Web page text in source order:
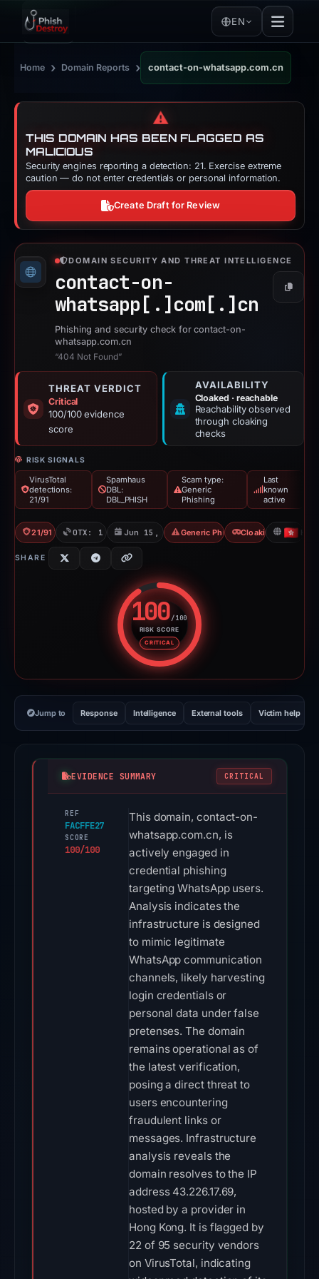
EN
Home › Domain Reports › contact-on-whatsapp.com.cn
⚠️
THIS DOMAIN HAS BEEN FLAGGED AS
MALICIOUS
Security engines reporting a detection: 21. Exercise extreme
caution — do not enter credentials or personal information.
Create Draft for Review
DOMAIN SECURITY AND THREAT INTELLIGENCE
contact-on-
whatsapp[.] com[.] cn
Copy
Phishing and security check for contact-on-
whatsapp.com.cn
“404 Not Found”
THREAT VERDICT
Critical
100/100 evidence
score
AVAILABILITY
Cloaked · reachable
Reachability observed
through cloaking
checks
RISK SIGNALS
VirusTotal
detections:
21/91
Spamhaus
DBL:
DBL_PHISH
Scam type:
Generic
Phishing
Last
known
active
21/91 VT OTX: 1 ref Jun 15, 2026Generic PhishingCloaking
SHARE
100/100
RISK SCORE
CRITICAL
Risk score: 100 out of 100.
Jump to Response Intelligence External tools Victim help
EVIDENCE SUMMARY CRITICAL
REF
FACFFE27
SCORE
100/100
This domain, contact-on-
whatsapp.com.cn, is
actively engaged in
credential phishing
targeting WhatsApp users.
Analysis indicates the
infrastructure is designed
to mimic legitimate
WhatsApp communication
channels, likely harvesting
login credentials or
personal data under false
pretenses. The domain
remains operational as of
the latest verification,
posing a direct threat to
users encountering
fraudulent links or
messages. Infrastructure
analysis reveals the
domain resolves to the IP
address 43.226.17.69,
hosted by a provider in
Hong Kong. It is flagged by
22 of 95 security vendors
on VirusTotal, indicating